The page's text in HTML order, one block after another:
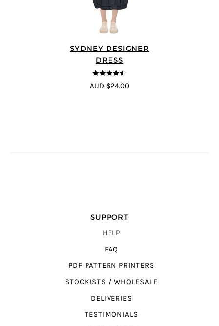
SYDNEY DESIGNER
DRESS
4.5out of 5
AUD $24.00
SUPPORT
HELP
FAQ
PDF PATTERN PRINTERS
STOCKISTS / WHOLESALE
DELIVERIES
TESTIMONIALS